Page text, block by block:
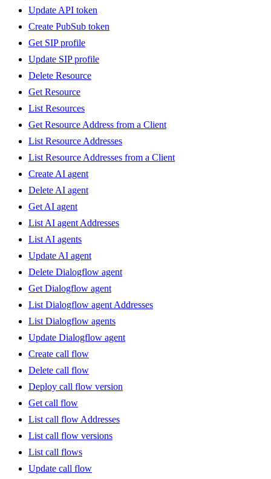
Update API token
Create PubSub token
Get SIP profile
Update SIP profile
Delete Resource
Get Resource
List Resources
Get Resource Address from a Client
List Resource Addresses
List Resource Addresses from a Client
Create AI agent
Delete AI agent
Get AI agent
List AI agent Addresses
List AI agents
Update AI agent
Delete Dialogflow agent
Get Dialogflow agent
List Dialogflow agent Addresses
List Dialogflow agents
Update Dialogflow agent
Create call flow
Delete call flow
Deploy call flow version
Get call flow
List call flow Addresses
List call flow versions
List call flows
Update call flow